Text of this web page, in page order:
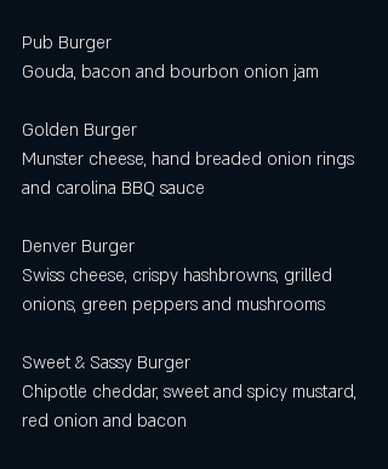
Pub Burger
Gouda, bacon and bourbon onion jam
Golden Burger
Munster cheese, hand breaded onion rings
and carolina BBQ sauce
Denver Burger
Swiss cheese, crispy hashbrowns, grilled
onions, green peppers and mushrooms
Sweet & Sassy Burger
Chipotle cheddar, sweet and spicy mustard,
red onion and bacon